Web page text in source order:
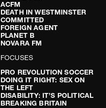
ACFM
DEATH IN WESTMINSTER
COMMITTED
FOREIGN AGENT
PLANET B
NOVARA FM
FOCUSES
PRO REVOLUTION SOCCER
DOING IT RIGHT: SEX ON
THE LEFT
DISABILITY: IT’S POLITICAL
BREAKING BRITAIN